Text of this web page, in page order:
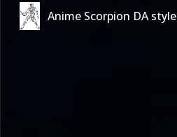
Anime Scorpion DA style